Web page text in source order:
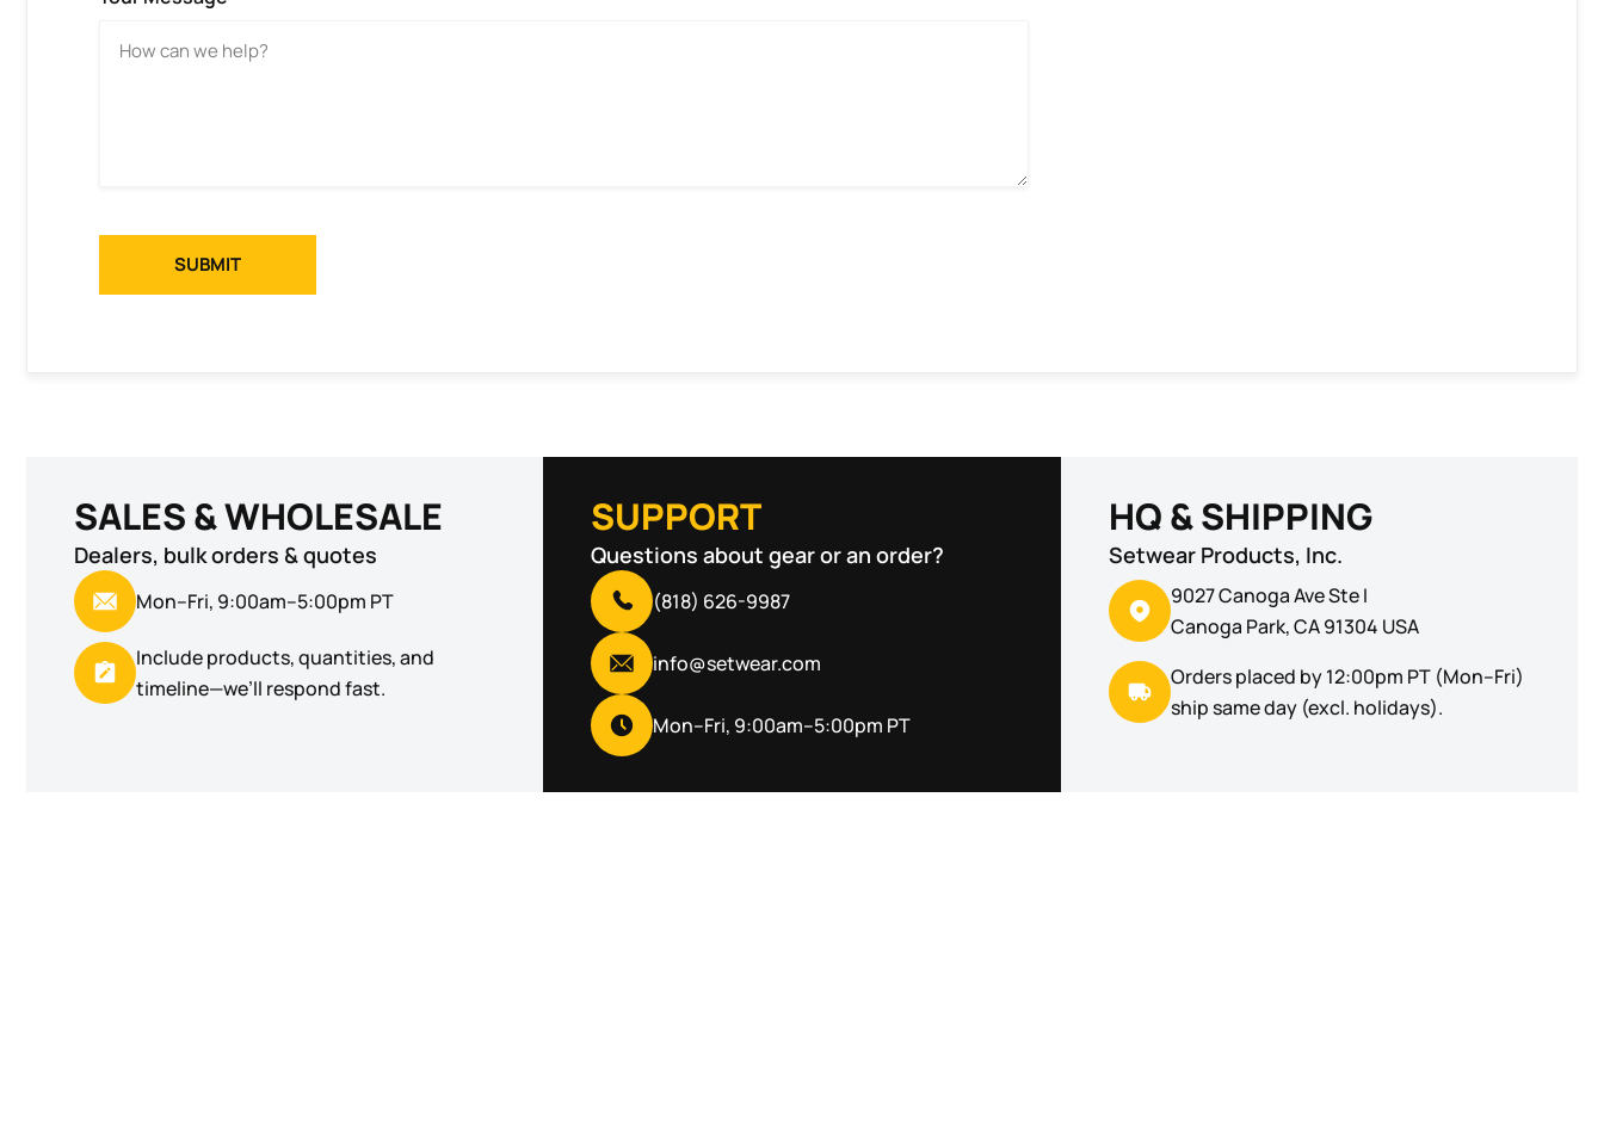
SUBMIT
SALES & WHOLESALE
Dealers, bulk orders & quotes
Mon–Fri, 9:00am–5:00pm PT
Include products, quantities, and
timeline—we’ll respond fast.
SUPPORT
Questions about gear or an order?
(818) 626-9987
info@setwear.com
Mon–Fri, 9:00am–5:00pm PT
HQ & SHIPPING
Setwear Products, Inc.
9027 Canoga Ave Ste I
Canoga Park, CA 91304 USA
Orders placed by 12:00pm PT (Mon–Fri)
ship same day (excl. holidays).